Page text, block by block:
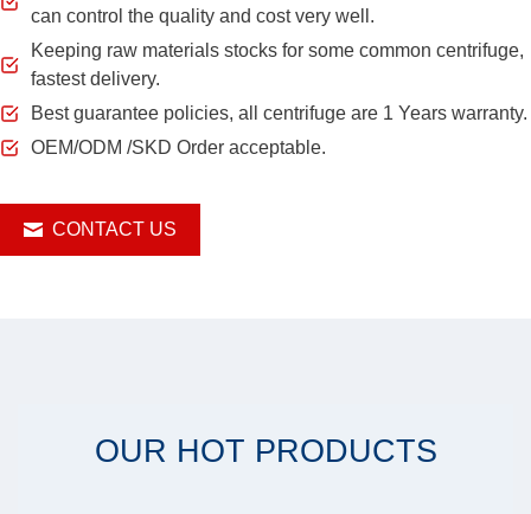
can control the quality and cost very well.
Keeping raw materials stocks for some common centrifuge,
fastest delivery.
Best guarantee policies, all centrifuge are 1 Years warranty.
OEM/ODM /SKD Order acceptable.
CONTACT US
OUR HOT PRODUCTS